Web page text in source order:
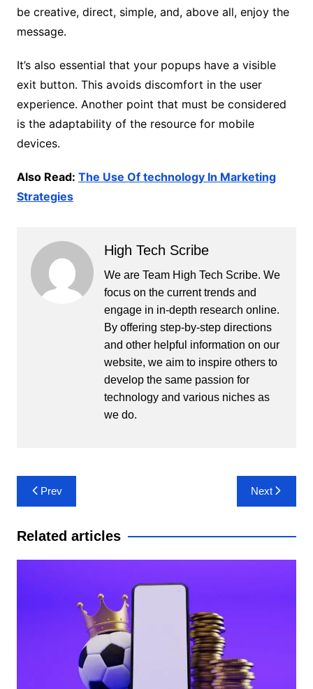
be creative, direct, simple, and, above all, enjoy the
message.
It’s also essential that your popups have a visible
exit button. This avoids discomfort in the user
experience. Another point that must be considered
is the adaptability of the resource for mobile
devices.
Also Read: The Use Of technology In Marketing
Strategies
High Tech Scribe
We are Team High Tech Scribe. We
focus on the current trends and
engage in in-depth research online.
By offering step-by-step directions
and other helpful information on our
website, we aim to inspire others to
develop the same passion for
technology and various niches as
we do.
Post
navigation
Prev Next
Related articles